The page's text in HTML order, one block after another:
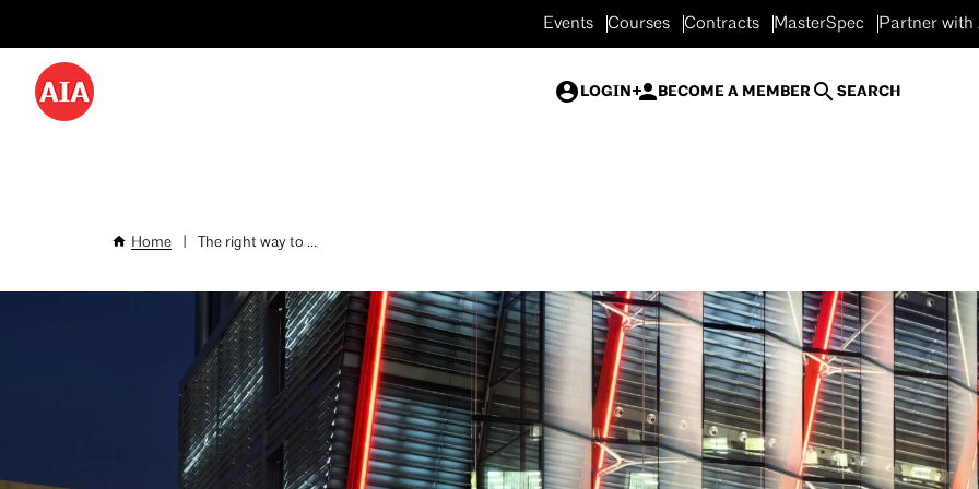
to
main
content
Desktop
Events Courses Contracts MasterSpec Partner with
LOGIN BECOME A MEMBER SEARCH
Breadcrumb
Home The right way to ...